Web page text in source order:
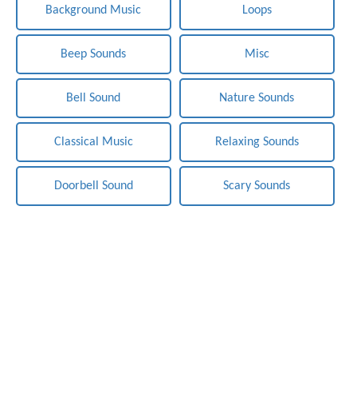
Background Music
Beep Sounds
Bell Sound
Classical Music
Doorbell Sound
Loops
Misc
Nature Sounds
Relaxing Sounds
Scary Sounds